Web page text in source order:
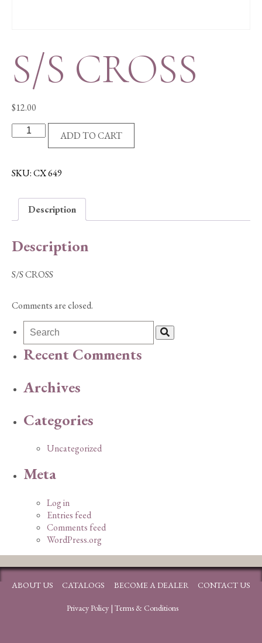
S/S CROSS
$12.00
ADD TO CART
SKU:CX 649
Description
Description
S/S CROSS
Comments are closed.
Recent Comments
Archives
Categories
Uncategorized
Meta
Log in
Entries feed
Comments feed
WordPress.org
ABOUT US CATALOGS BECOME A DEALER CONTACT US
Privacy Policy| Terms & Conditions